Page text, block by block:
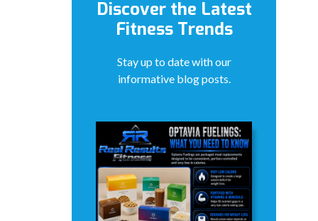
Discover the Latest
Fitness Trends
Stay up to date with our
informative blog posts.